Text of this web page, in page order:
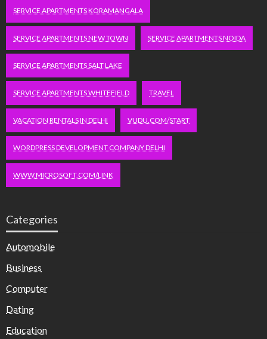
SERVICE APARTMENTS KORAMANGALA
SERVICE APARTMENTS NEW TOWN SERVICE APARTMENTS NOIDA
SERVICE APARTMENTS SALT LAKE
SERVICE APARTMENTS WHITEFIELD TRAVEL
VACATION RENTALS IN DELHI VUDU.COM/START
WORDPRESS DEVELOPMENT COMPANY DELHI
WWW.MICROSOFT.COM/LINK
Categories
Automobile
Business
Computer
Dating
Education